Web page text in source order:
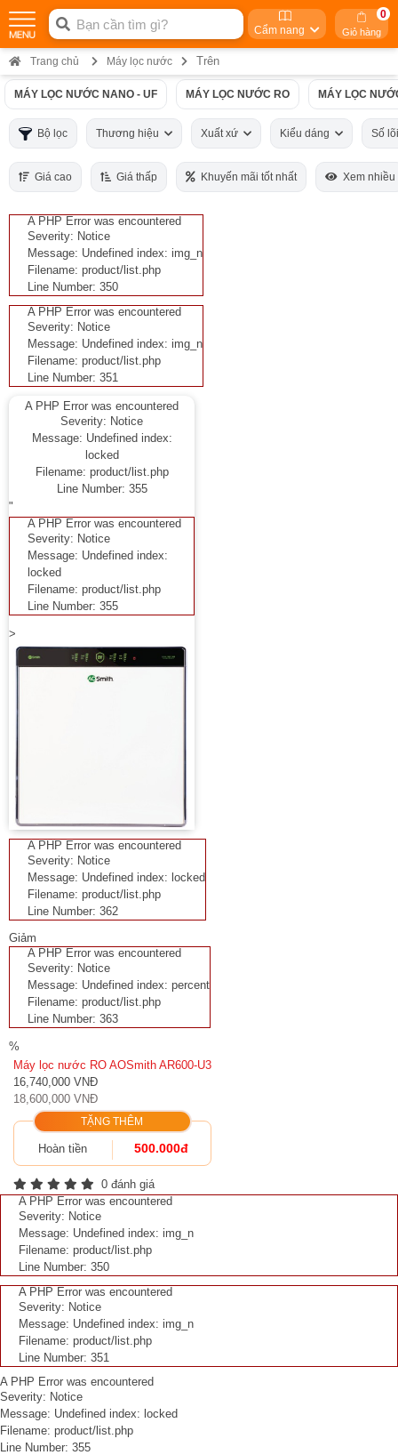
Cẩm nang Giỏ hàng
0
Trang chủ Máy lọc nước Trên
MÁY LỌC NƯỚC NANO - UF MÁY LỌC NƯỚC RO MÁY LỌC
Bộ lọc Thương hiệu Xuất xứ Kiểu dáng Số
Giá cao Giá thấp Khuyến mãi tốt nhất Xem nhiều
A PHP Error was encountered
Severity: Notice
Message: Undefined index: img_n
Filename: product/list.php
Line Number: 350
A PHP Error was encountered
Severity: Notice
Message: Undefined index: img_n
Filename: product/list.php
Line Number: 351
A PHP Error was encountered
Severity: Notice
Message: Undefined index:
locked
Filename: product/list.php
Line Number: 355
"
A PHP Error was encountered
Severity: Notice
Message: Undefined index:
locked
Filename: product/list.php
Line Number: 355
>
A PHP Error was encountered
Severity: Notice
Message: Undefined index: locked
Filename: product/list.php
Line Number: 362
Giảm
A PHP Error was encountered
Severity: Notice
Message: Undefined index: percent
Filename: product/list.php
Line Number: 363
%
Máy lọc nước RO AOSmith AR600-U3
16,740,000 VNĐ
18,600,000 VNĐ
TẶNG THÊM
Hoàn tiền 500.000đ
0 đánh giá
A PHP Error was encountered
Severity: Notice
Message: Undefined index: img_n
Filename: product/list.php
Line Number: 350
A PHP Error was encountered
Severity: Notice
Message: Undefined index: img_n
Filename: product/list.php
Line Number: 351
A PHP Error was encountered
Severity: Notice
Message: Undefined index: locked
Filename: product/list.php
Line Number: 355